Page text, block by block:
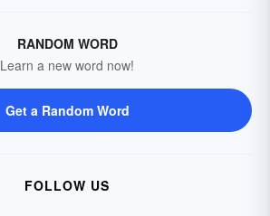
RANDOM WORD
Learn a new word now!
Get a Random Word
FOLLOW US